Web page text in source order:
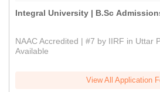
Integral University | B.Sc
NAAC Accredited | #7 by IIRF in Uttar
Available
View All Application